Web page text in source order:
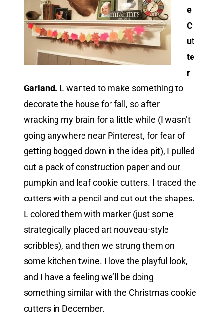
e
C
ut
te
r
Garland. L wanted to make something to
decorate the house for fall, so after
wracking my brain for a little while (I wasn’t
going anywhere near Pinterest, for fear of
getting bogged down in the idea pit), I pulled
out a pack of construction paper and our
pumpkin and leaf cookie cutters. I traced the
cutters with a pencil and cut out the shapes.
L colored them with marker (just some
strategically placed art nouveau-style
scribbles), and then we strung them on
some kitchen twine. I love the playful look,
and I have a feeling we’ll be doing
something similar with the Christmas cookie
cutters in December.